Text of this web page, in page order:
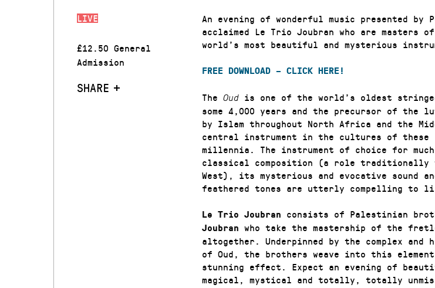
LIVE
£12.50 General
Admission
SHARE
An evening of wonderful music presented
acclaimed Le Trio Joubran who are masters
world’s most beautiful and mysterious
FREE DOWNLOAD – CLICK HERE!
The Oud is one of the world’s oldest
some 4,000 years and the precursor of the
by Islam throughout North Africa and the
central instrument in the cultures of these
millennia. The instrument of choice for much
classical composition (a role traditionally
West), its mysterious and evocative sound
feathered tones are utterly compelling to
Le Trio Joubran consists of Palestinian
Joubran who take the mastership of the
altogether. Underpinned by the complex
of Oud, the brothers weave into this
stunning effect. Expect an evening of
magical, mystical and totally, totally